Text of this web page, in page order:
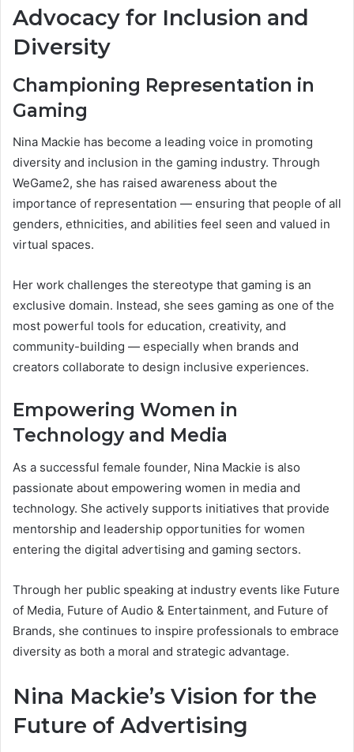
Advocacy for Inclusion and
Diversity
Championing Representation in
Gaming
Nina Mackie has become a leading voice in promoting
diversity and inclusion in the gaming industry. Through
WeGame2, she has raised awareness about the
importance of representation — ensuring that people of all
genders, ethnicities, and abilities feel seen and valued in
virtual spaces.
Her work challenges the stereotype that gaming is an
exclusive domain. Instead, she sees gaming as one of the
most powerful tools for education, creativity, and
community-building — especially when brands and
creators collaborate to design inclusive experiences.
Empowering Women in
Technology and Media
As a successful female founder, Nina Mackie is also
passionate about empowering women in media and
technology. She actively supports initiatives that provide
mentorship and leadership opportunities for women
entering the digital advertising and gaming sectors.
Through her public speaking at industry events like Future
of Media, Future of Audio & Entertainment, and Future of
Brands, she continues to inspire professionals to embrace
diversity as both a moral and strategic advantage.
Nina Mackie’s Vision for the
Future of Advertising